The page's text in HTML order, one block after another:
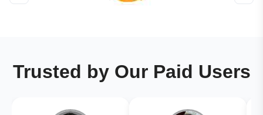
Trusted by Our Paid Users